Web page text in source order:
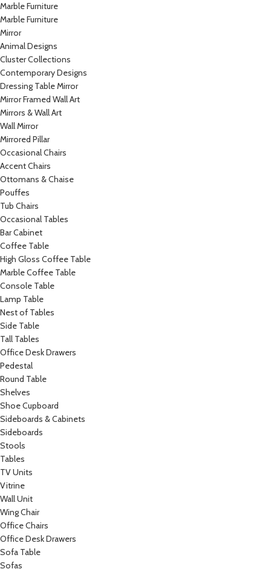
Marble Furniture
Marble Furniture
Mirror
Animal Designs
Cluster Collections
Contemporary Designs
Dressing Table Mirror
Mirror Framed Wall Art
Mirrors & Wall Art
Wall Mirror
Mirrored Pillar
Occasional Chairs
Accent Chairs
Ottomans & Chaise
Pouffes
Tub Chairs
Occasional Tables
Bar Cabinet
Coffee Table
High Gloss Coffee Table
Marble Coffee Table
Console Table
Lamp Table
Nest of Tables
Side Table
Tall Tables
Office Desk Drawers
Pedestal
Round Table
Shelves
Shoe Cupboard
Sideboards & Cabinets
Sideboards
Stools
Tables
TV Units
Vitrine
Wall Unit
Wing Chair
Office Chairs
Office Desk Drawers
Sofa Table
Sofas